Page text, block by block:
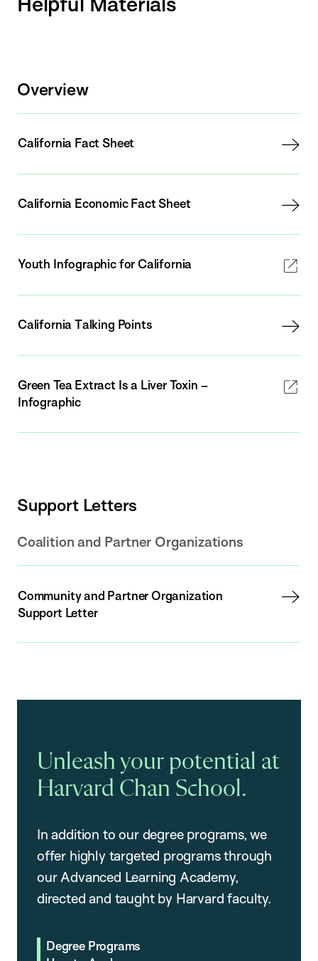
Overview
California Fact Sheet
California Economic Fact Sheet
Youth Infographic for California
California Talking Points
Green Tea Extract Is a Liver Toxin –
Infographic
Support Letters
Coalition and Partner Organizations
Community and Partner Organization
Support Letter
Unleash your potential at
Harvard Chan School.
In addition to our degree programs, we
offer highly targeted programs through
our Advanced Learning Academy,
directed and taught by Harvard faculty.
Degree Programs